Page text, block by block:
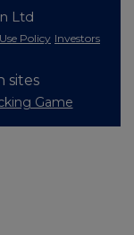
Ltd
Policy Investors
sites
Game